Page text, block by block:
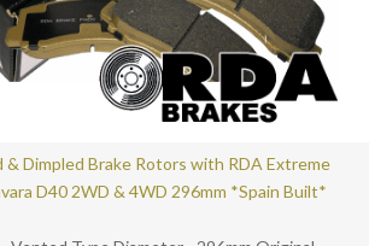
Dimpled Brake Rotors with RDA Extreme
D40 2WD & 4WD 296mm *Spain Built*